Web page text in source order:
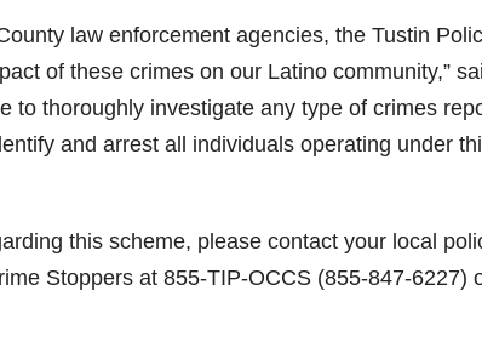
law enforcement agencies, the Tustin
of these crimes on our Latino community,”
to thoroughly investigate any type of crimes
and arrest all individuals operating under
this scheme, please contact your local
Stoppers at 855-TIP-OCCS (855-847-6227)